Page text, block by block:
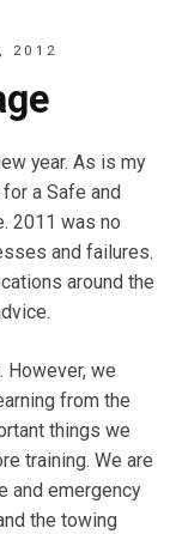
2012
year. As is my
a Safe and
2011 was no
and failures.
around the
However, we
from the
things we
training. We are
and emergency
the towing